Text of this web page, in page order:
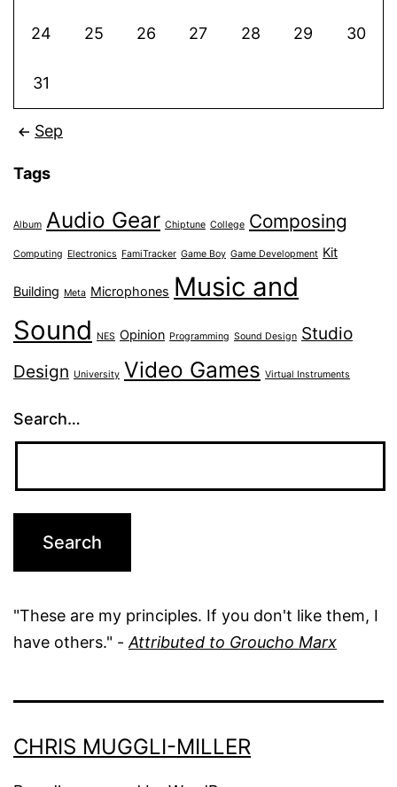
24 25 26 27 28 29 30
31
Sep
Tags
Album Audio Gear Chiptune College Composing
Computing Electronics FamiTracker Game Boy Game Development Kit
Building Meta Microphones Music and
Sound
NES Opinion Programming Sound Design Studio
Design University Video Games Virtual Instruments
Search…
"These are my principles. If you don't like them, I
have others." -Attributed to Groucho Marx
CHRIS MUGGLI-MILLER